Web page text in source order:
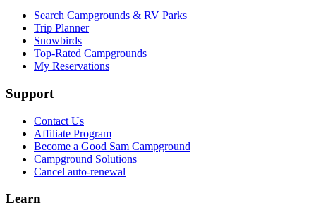
Search Campgrounds & RV Parks
Trip Planner
Snowbirds
Top-Rated Campgrounds
My Reservations
Support
Contact Us
Affiliate Program
Become a Good Sam Campground
Campground Solutions
Cancel auto-renewal
Learn